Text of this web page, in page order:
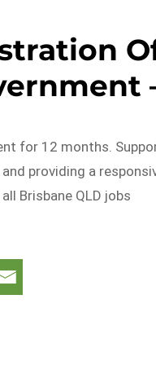
for 12 months.
providing a
Brisbane QLD jobs